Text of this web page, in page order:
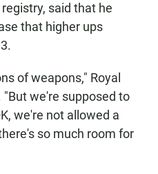
said that he
that higher ups
of weapons," Royal
we're supposed to
we're not allowed a
so much room for